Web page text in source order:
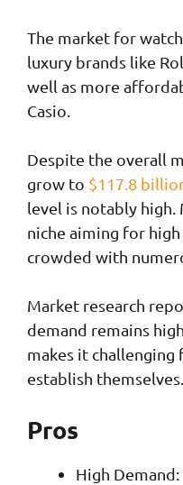
The market for
luxury brands like
well as more
Casio.
Despite the overall
grow to $117.8
level is notably high.
niche aiming for
crowded with
Market research
demand remains
makes it
establish themselves.
Pros
High Demand: